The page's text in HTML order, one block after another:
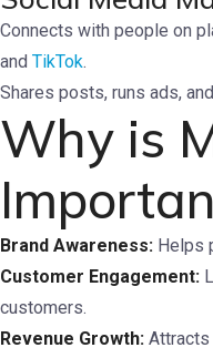
Connects with people on
and TikTok.
Shares posts, runs ads,
Why is
Brand Awareness: Helps
Customer Engagement:
customers.
Revenue Growth: